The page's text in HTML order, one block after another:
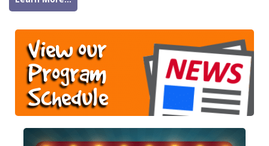
View our
Program
Schedule